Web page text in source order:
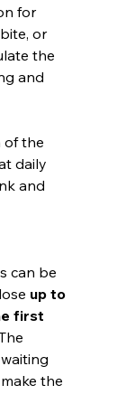
for
or
the
and
of the
daily
and
can be
up to
first
the